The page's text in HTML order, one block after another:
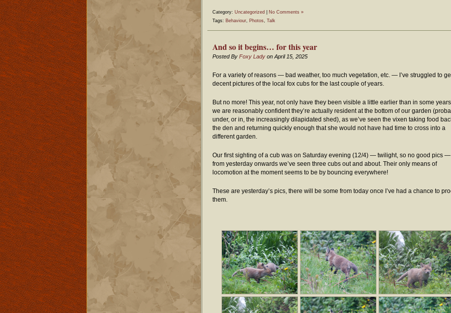
Category: Uncategorized
No Comments »
Tags: Behaviour, Photos, Talk
And so it begins… for this year
Posted By Foxy Lady on April 15, 2025
For a variety of reasons — bad weather, too much vegetation, etc. — I’ve struggled to
decent pictures of the local fox cubs for the last couple of years.
But no more! This year, not only have they been visible a little earlier than in some
we are reasonably confident they’re actually resident at the bottom of our garden
under, or in, the increasingly dilapidated shed), as we’ve seen the vixen taking food
the den and returning quickly enough that she would not have had time to cross into a
different garden.
Our first sighting of a cub was on Saturday evening (12/4) — twilight, so no good pics
from yesterday onwards we’ve seen three cubs out and about. Their only means of
locomotion at the moment seems to be by bouncing everywhere!
These are yesterday’s pics, there will be some from today once I’ve had a chance to
them.